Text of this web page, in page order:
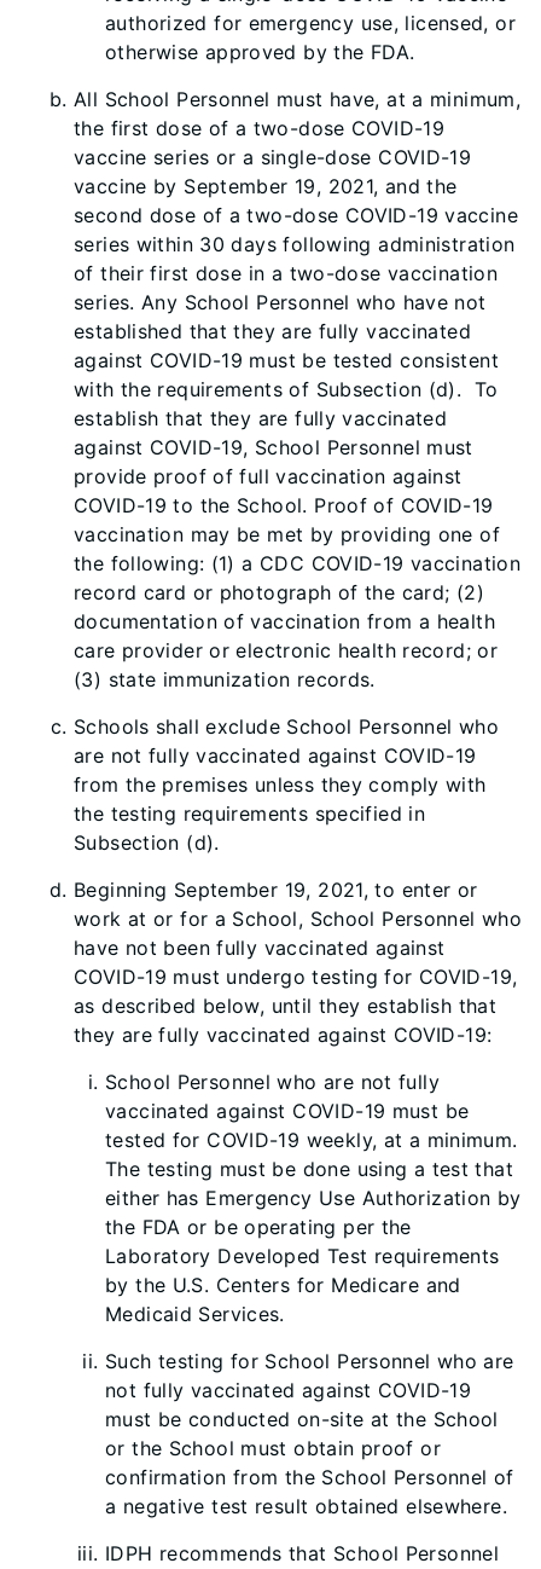
authorized for emergency use, licensed, or
otherwise approved by the FDA.
All School Personnel must have, at a minimum,
the first dose of a two-dose COVID-19
vaccine series or a single-dose COVID-19
vaccine by September 19, 2021, and the
second dose of a two-dose COVID-19 vaccine
series within 30 days following administration
of their first dose in a two-dose vaccination
series. Any School Personnel who have not
established that they are fully vaccinated
against COVID-19 must be tested consistent
with the requirements of Subsection (d). To
establish that they are fully vaccinated
against COVID-19, School Personnel must
provide proof of full vaccination against
COVID-19 to the School. Proof of COVID-19
vaccination may be met by providing one of
the following: (1) a CDC COVID-19 vaccination
record card or photograph of the card; (2)
documentation of vaccination from a health
care provider or electronic health record; or
(3) state immunization records.
Schools shall exclude School Personnel who
are not fully vaccinated against COVID-19
from the premises unless they comply with
the testing requirements specified in
Subsection (d).
Beginning September 19, 2021, to enter or
work at or for a School, School Personnel who
have not been fully vaccinated against
COVID-19 must undergo testing for COVID-19,
as described below, until they establish that
they are fully vaccinated against COVID-19:
School Personnel who are not fully
vaccinated against COVID-19 must be
tested for COVID-19 weekly, at a minimum.
The testing must be done using a test that
either has Emergency Use Authorization by
the FDA or be operating per the
Laboratory Developed Test requirements
by the U.S. Centers for Medicare and
Medicaid Services.
Such testing for School Personnel who are
not fully vaccinated against COVID-19
must be conducted on-site at the School
or the School must obtain proof or
confirmation from the School Personnel of
a negative test result obtained elsewhere.
IDPH recommends that School Personnel